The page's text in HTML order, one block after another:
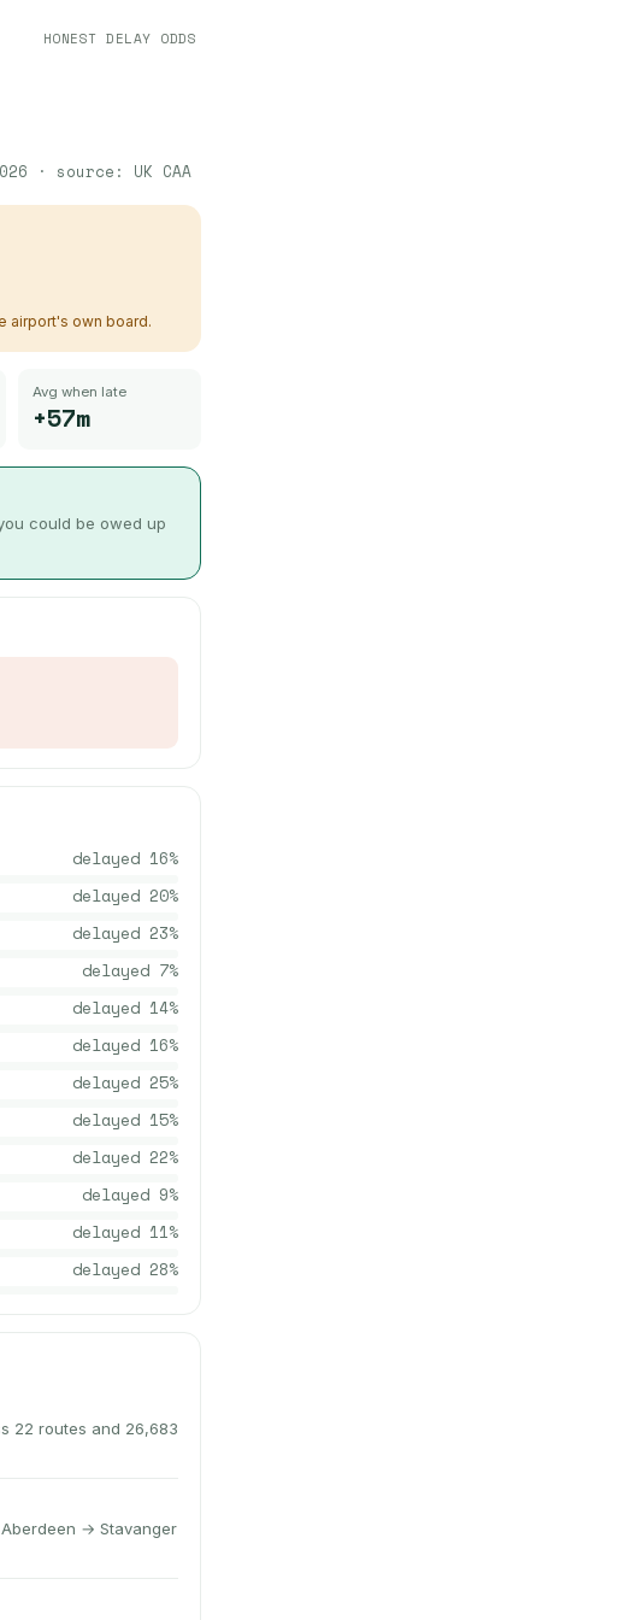
HONEST DELAY ODDS
· source: UK CAA
airport's own board.
Avg when late
+57m
could be owed up
delayed 16%
delayed 20%
delayed 23%
delayed 7%
delayed 14%
delayed 16%
delayed 25%
delayed 15%
delayed 22%
delayed 9%
delayed 11%
delayed 28%
22 routes and 26,683
→ Stavanger